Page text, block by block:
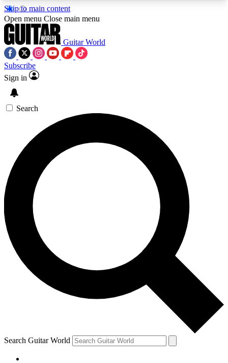
Skip to main content
5
PREMIUM BENEFITSACCESS AVAILABLE
SIGN UP TO GUITAR WORLD
BACKSTAGE PASS
For the quickest way to join, enter your email
below. We’ll send a confirmation email and sign
you up to Guitar World newsletters with the latest
news, gear reviews, lessons and exclusive offers.
Contact me with news and offers from other Future
brands
By submitting your information you agree to theTerms & Conditions
and are aged 16 or over.
Open menu Close main menu
Guitar World
Subscribe
Sign in
Search
Search Guitar World